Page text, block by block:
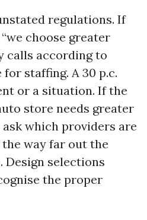
regulations. If
choose greater
calls according to
staffing. A 30 p.c.
or a situation. If the
store needs greater
which providers are
way far out the
Design selections
the proper